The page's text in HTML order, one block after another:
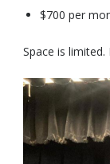
$700 per
Space is